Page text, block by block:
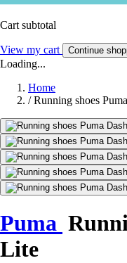
Cart subtotal
View my cart Continue
Loading...
Home
/ Running shoes
Puma
Lite